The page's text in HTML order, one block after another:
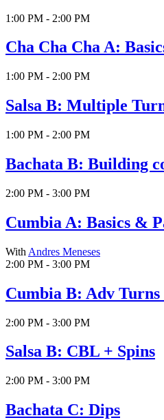
1:00 PM - 2:00 PM
Cha Cha Cha A:
1:00 PM - 2:00 PM
Salsa B: Multiple
1:00 PM - 2:00 PM
Bachata B: Building
2:00 PM - 3:00 PM
Cumbia A: Basics &
With Andres Meneses
2:00 PM - 3:00 PM
Cumbia B: Adv Turns
2:00 PM - 3:00 PM
Salsa B: CBL + Spins
2:00 PM - 3:00 PM
Bachata C: Dips